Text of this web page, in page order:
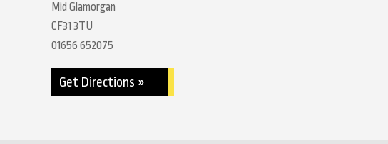
Mid Glamorgan
CF31 3TU
01656 652075
Get Directions »